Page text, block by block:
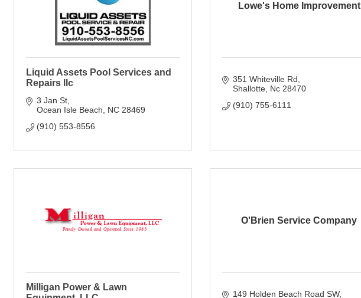
Liquid Assets Pool Services and
Repairs llc
3 Jan St
Ocean Isle Beach
NC 28469
(910) 553-8556
Lowe's Home Improvement
351 Whiteville Rd
Shallotte Nc 28470
(910) 755-6111
Milligan Power & Lawn
O'Brien Service Company
149 Holden Beach Road SW